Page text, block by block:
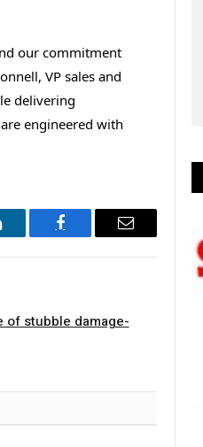
our commitment
VP sales and
delivering
engineered with
Facebook Email
of stubble damage-